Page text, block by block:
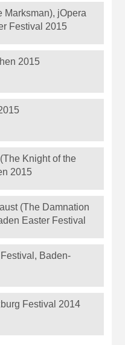
Marksman), jOpera
Festival 2015
2015
Knight of the
2015
(The Damnation
Easter Festival
Baden-
Festival 2014